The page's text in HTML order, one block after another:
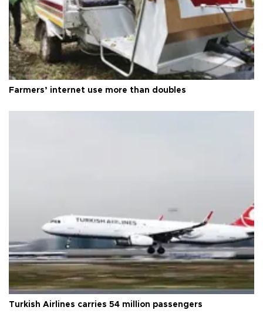
Farmers’ internet use more than doubles
Turkish Airlines carries 54 million passengers